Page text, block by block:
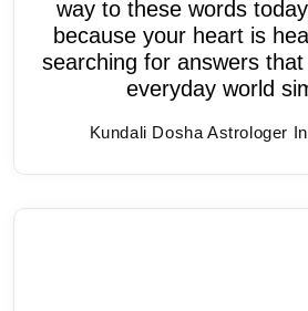
way to these words
because your heart is
searching for answers
everyday world
Kundali Dosha Astrologer